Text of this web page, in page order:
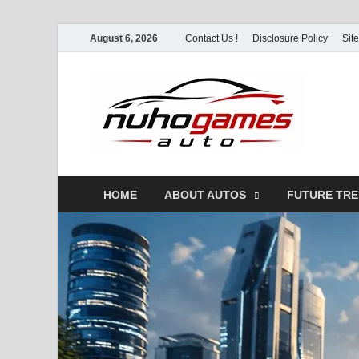
August 6, 2026 Contact Us ! Disclosure Policy
HOME ABOUT AUTOS FUTURE